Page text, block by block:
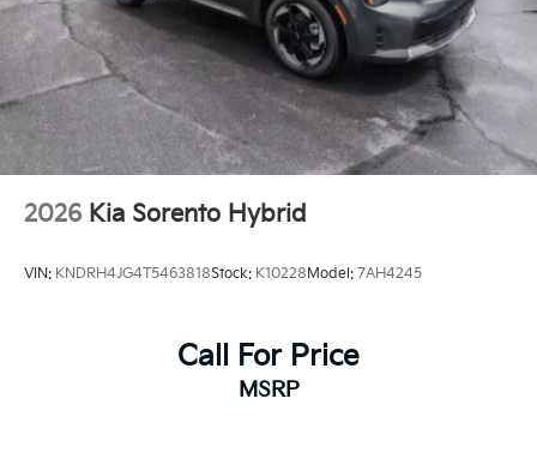
2026 Kia Sorento Hybrid
VIN: KNDRH4JG4T5463818Stock: K10228Model: 7AH4245
Call For Price
MSRP